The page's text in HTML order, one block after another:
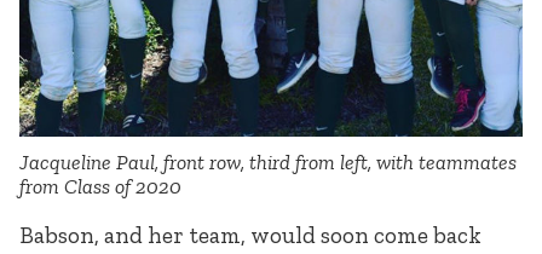
Jacqueline Paul, front row, third from left, with teammates
from Class of 2020
Babson, and her team, would soon come back